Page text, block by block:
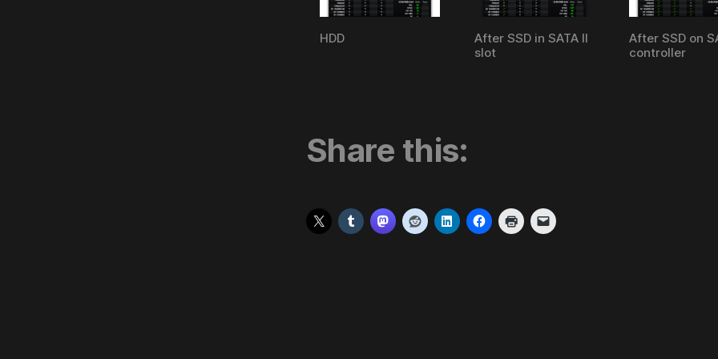
HDD
After SSD in SATA II
slot
After SSD on
controller
Share this: